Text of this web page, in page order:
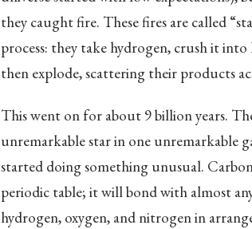
they caught fire. These fires are called
process: they take hydrogen, crush it
then explode, scattering their products
This went on for about 9 billion years.
unremarkable star in one unremarkable
started doing something unusual.
periodic table; it will bond with almost
hydrogen, oxygen, and nitrogen in